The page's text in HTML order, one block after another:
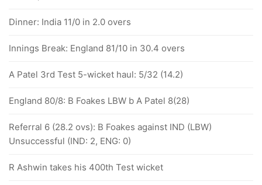
Dinner: India 11/0 in 2.0 overs
Innings Break: England 81/10 in 30.4 overs
A Patel 3rd Test 5-wicket haul: 5/32 (14.2)
England 80/8: B Foakes LBW b A Patel 8(28)
Referral 6 (28.2 ovs): B Foakes against IND (LBW)
Unsuccessful (IND: 2, ENG: 0)
R Ashwin takes his 400th Test wicket